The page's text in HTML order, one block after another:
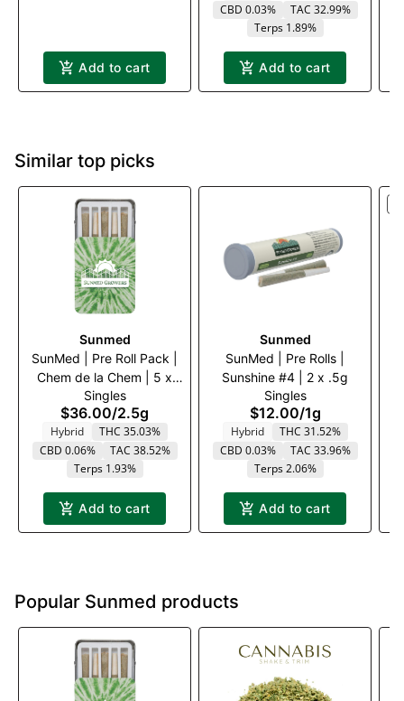
Add to cart
CBD 0.03%
TAC 32.99%
Terps 1.89%
Add to cart
Similar top picks
Sunmed
SunMed | Pre Roll Pack |
Chem de la Chem | 5 x
.5g
Singles
$36.00/2.5g
Hybrid
THC 35.03%
CBD 0.06%
TAC 38.52%
Terps 1.93%
Add to cart
Sunmed
SunMed | Pre Rolls |
Sunshine #4 | 2 x .5g
Singles
$12.00/1g
Hybrid
THC 31.52%
CBD 0.03%
TAC 33.96%
Terps 2.06%
Add to cart
Popular Sunmed products